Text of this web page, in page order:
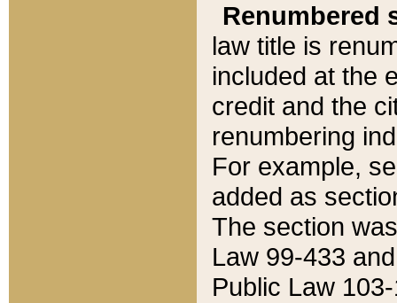
Renumbered
law title is
included at the
credit and the
renumbering
For example,
added as
The section
Law 99-433
Public Law